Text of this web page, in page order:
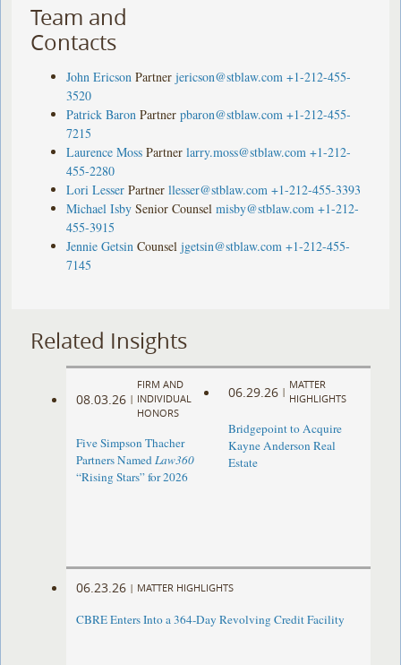
Team and
Contacts
John Ericson Partner jericson@stblaw.com +1-212-455-
3520
Patrick Baron Partner pbaron@stblaw.com +1-212-455-
7215
Laurence Moss Partner larry.moss@stblaw.com +1-212-
455-2280
Lori Lesser Partner llesser@stblaw.com +1-212-455-3393
Michael Isby Senior Counsel misby@stblaw.com +1-212-
455-3915
Jennie Getsin Counsel jgetsin@stblaw.com +1-212-455-
7145
Related Insights
08.03.26 |
FIRM AND
INDIVIDUAL
HONORS
Five Simpson Thacher
Partners NamedLaw360
“Rising Stars” for 2026
06.29.26 |
MATTER
HIGHLIGHTS
Bridgepoint to Acquire
Kayne Anderson Real
Estate
06.23.26 | MATTER HIGHLIGHTS
CBRE Enters Into a 364-Day Revolving Credit Facility ​